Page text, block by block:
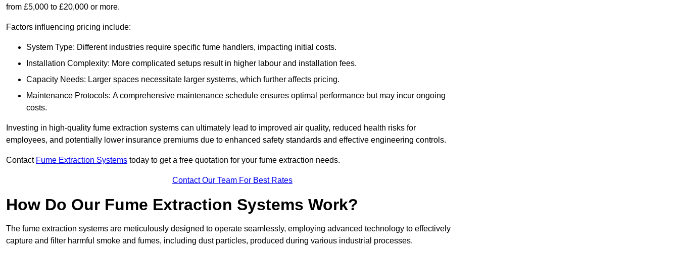
from £5,000 to £20,000 or more.
Factors influencing pricing include:
System Type: Different industries require specific fume handlers, impacting initial costs.
Installation Complexity: More complicated setups result in higher labour and installation fees.
Capacity Needs: Larger spaces necessitate larger systems, which further affects pricing.
Maintenance Protocols: A comprehensive maintenance schedule ensures optimal performance but may incur ongoing
costs.
Investing in high-quality fume extraction systems can ultimately lead to improved air quality, reduced health risks for
employees, and potentially lower insurance premiums due to enhanced safety standards and effective engineering controls.
Contact Fume Extraction Systems today to get a free quotation for your fume extraction needs.
Contact Our Team For Best Rates
How Do Our Fume Extraction Systems Work?
The fume extraction systems are meticulously designed to operate seamlessly, employing advanced technology to effectively
capture and filter harmful smoke and fumes, including dust particles, produced during various industrial processes.